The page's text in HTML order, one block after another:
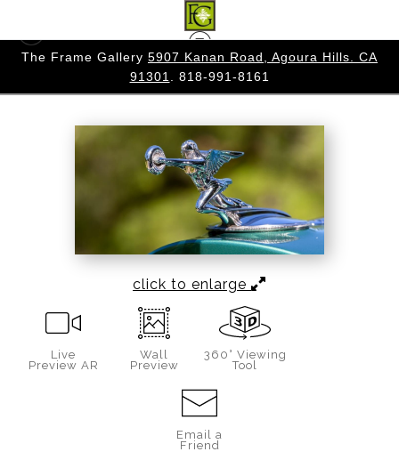
The Frame Gallery 5907 Kanan Road, Agoura Hills. CA
91301
. 818-991-8161
Warehouse - Open Edition Prints>
OF SPEED
click to enlarge
Live
Preview AR
Wall
Preview
360° Viewing
Tool
Email a
Friend